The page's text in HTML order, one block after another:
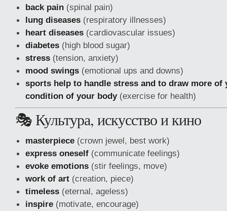
back pain (spinal pain)
lung diseases (respiratory illnesses)
heart diseases (cardiovascular issues)
diabetes (high blood sugar)
stress (tension, anxiety)
mood swings (emotional ups and downs)
sports help to handle stress and to draw more of
condition of your body(exercise for health)
🎭 Культура, искусство и кино
masterpiece (crown jewel, best work)
express oneself (communicate feelings)
evoke emotions (stir feelings, move)
work of art (creation, piece)
timeless (eternal, ageless)
inspire (motivate, encourage)